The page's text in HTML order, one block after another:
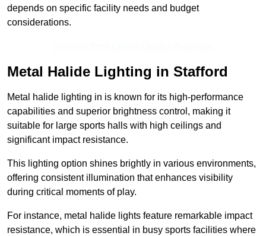
depends on specific facility needs and budget
considerations.
Metal Halide Lighting in Stafford
Metal halide lighting in is known for its high-performance
capabilities and superior brightness control, making it
suitable for large sports halls with high ceilings and
significant impact resistance.
This lighting option shines brightly in various environments,
offering consistent illumination that enhances visibility
during critical moments of play.
For instance, metal halide lights feature remarkable impact
resistance, which is essential in busy sports facilities where